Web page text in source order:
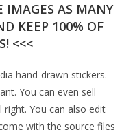
IMAGES AS MANY
KEEP 100% OF
<<<
hand-drawn stickers.
You can even sell
You can also edit
with the source files